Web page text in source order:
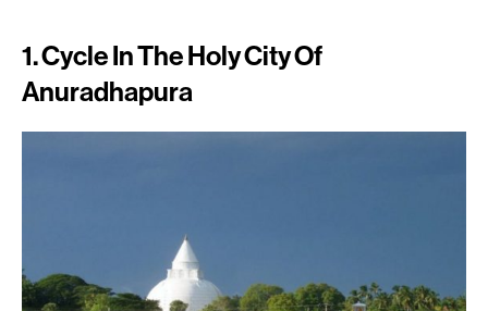
1. Cycle In The Holy City Of
Anuradhapura